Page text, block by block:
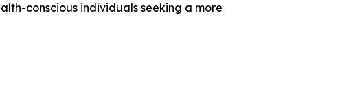
conscious individuals seeking a more